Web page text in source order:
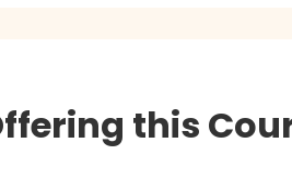
this